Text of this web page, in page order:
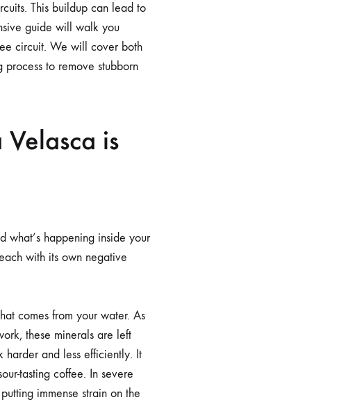
This buildup can lead to
guide will walk you
circuit. We will cover both
to remove stubborn
is
what’s happening inside your
with its own negative
comes from your water. As
these minerals are left
harder and less efficiently. It
tasting coffee. In severe
immense strain on the